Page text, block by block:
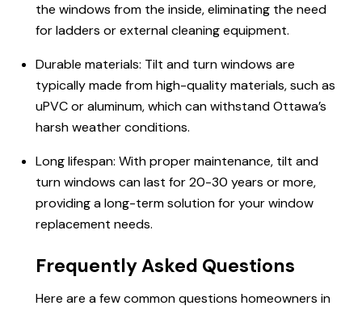
the windows from the inside, eliminating the need
for ladders or external cleaning equipment.
Durable materials: Tilt and turn windows are
typically made from high-quality materials, such as
uPVC or aluminum, which can withstand Ottawa’s
harsh weather conditions.
Long lifespan: With proper maintenance, tilt and
turn windows can last for 20-30 years or more,
providing a long-term solution for your window
replacement needs.
Frequently Asked Questions
Here are a few common questions homeowners in